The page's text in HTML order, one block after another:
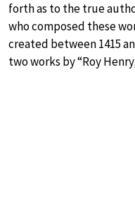
forth as to the true
who composed these
created between 1415
two works by “Roy